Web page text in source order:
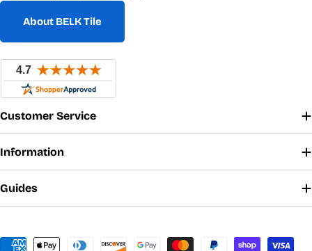
About BELK Tile
Customer Service
Information
Guides
Payment